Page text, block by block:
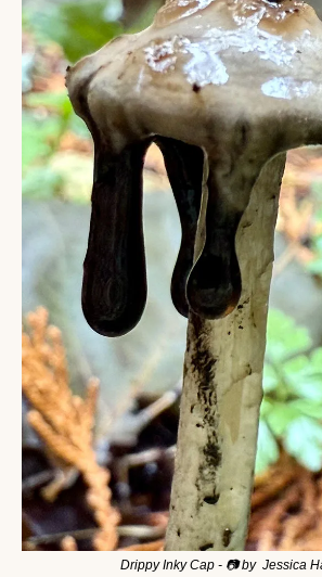
Drippy Inky Cap - 📷 by  Jessica